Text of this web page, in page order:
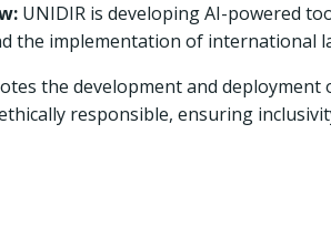
UNIDIR is developing AI-powered
the implementation of international
the development and
responsible, ensuring